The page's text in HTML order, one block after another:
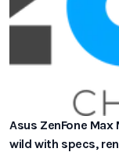
Asus ZenFone Max
wild with specs,